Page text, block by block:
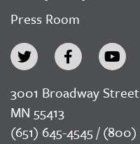
Press Room
3001 Broadway
MN 55413
(651) 645-4545 / (800)